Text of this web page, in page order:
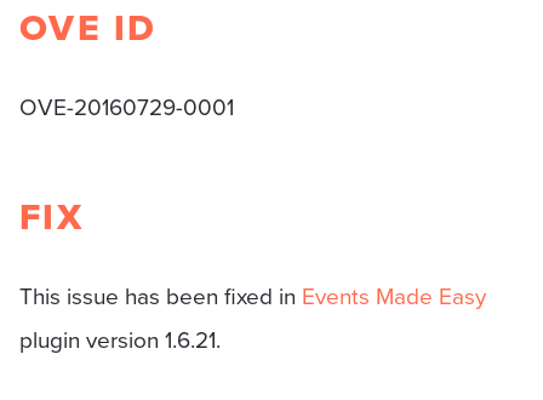
OVE ID
OVE-20160729-0001
FIX
This issue has been fixed in Events Made Easy
plugin version 1.6.21.